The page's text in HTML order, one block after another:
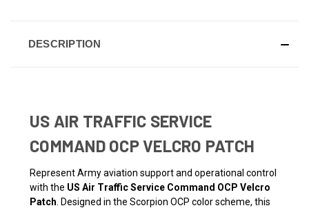
DESCRIPTION
US AIR TRAFFIC SERVICE
COMMAND OCP VELCRO PATCH
Represent Army aviation support and operational control
with the US Air Traffic Service Command OCP Velcro
Patch . Designed in the Scorpion OCP color scheme, this